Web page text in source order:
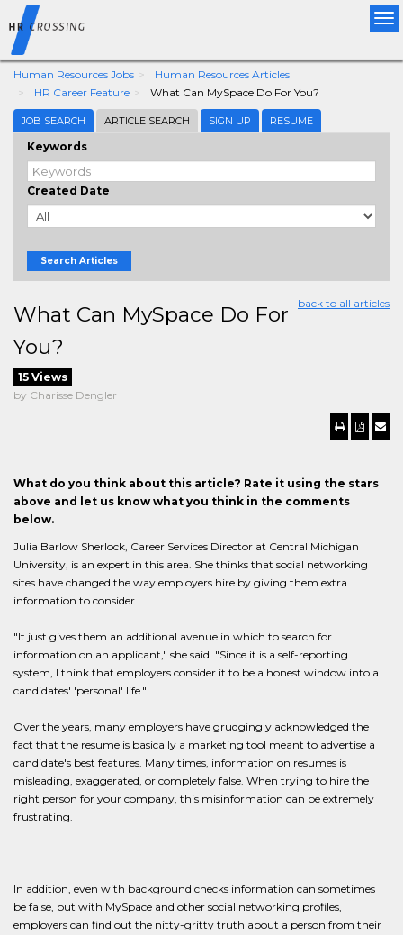
Human Resources Jobs
Human Resources Articles
HR Career Feature
What Can MySpace Do For You?
JOB SEARCH ARTICLE SEARCH SIGN UP RESUME
Keywords
Created Date
Search Articles
back to all articles
What Can MySpace Do For
You?
15 Views
by Charisse Dengler
What do you think about this article? Rate it using the stars
above and let us know what you think in the comments
below.
Julia Barlow Sherlock, Career Services Director at Central Michigan
University, is an expert in this area. She thinks that social networking
sites have changed the way employers hire by giving them extra
information to consider.
"It just gives them an additional avenue in which to search for
information on an applicant," she said. "Since it is a self-reporting
system, I think that employers consider it to be a honest window into a
candidates' 'personal' life."
Over the years, many employers have grudgingly acknowledged the
fact that the resume is basically a marketing tool meant to advertise a
candidate's best features. Many times, information on resumes is
misleading, exaggerated, or completely false. When trying to hire the
right person for your company, this misinformation can be extremely
frustrating.
In addition, even with background checks information can sometimes
be false, but with MySpace and other social networking profiles,
employers can find out the nitty-gritty truth about a person from their